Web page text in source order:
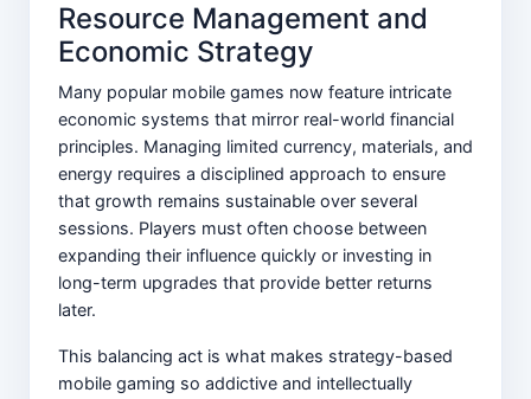
Resource Management and
Economic Strategy
Many popular mobile games now feature intricate
economic systems that mirror real-world financial
principles. Managing limited currency, materials, and
energy requires a disciplined approach to ensure
that growth remains sustainable over several
sessions. Players must often choose between
expanding their influence quickly or investing in
long-term upgrades that provide better returns
later.
This balancing act is what makes strategy-based
mobile gaming so addictive and intellectually